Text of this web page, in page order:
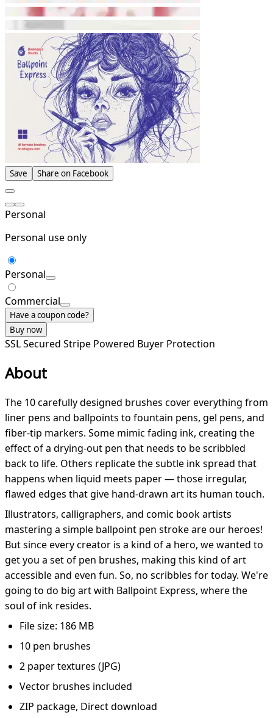
Save Share on Facebook
Personal
Personal use only
Personal
Commercial
Have a coupon code?
Buy now
SSL Secured Stripe Powered Buyer Protection
About
The 10 carefully designed brushes cover everything from
liner pens and ballpoints to fountain pens, gel pens, and
fiber-tip markers. Some mimic fading ink, creating the
effect of a drying-out pen that needs to be scribbled
back to life. Others replicate the subtle ink spread that
happens when liquid meets paper — those irregular,
flawed edges that give hand-drawn art its human touch.
Illustrators, calligraphers, and comic book artists
mastering a simple ballpoint pen stroke are our heroes!
But since every creator is a kind of a hero, we wanted to
get you a set of pen brushes, making this kind of art
accessible and even fun. So, no scribbles for today. We're
going to do big art with Ballpoint Express, where the
soul of ink resides.
File size: 186 MB
10 pen brushes
2 paper textures (JPG)
Vector brushes included
ZIP package, Direct download